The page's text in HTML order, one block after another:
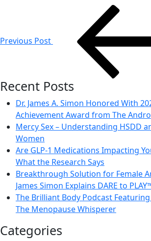
Previous Post
Recent Posts
Dr. James A. Simon Honored With
Achievement Award from The
Mercy Sex – Understanding HSDD
Women
Are GLP-1 Medications Impacting
What the Research Says
Breakthrough Solution for Female
James Simon Explains DARE to
The Brilliant Body Podcast Featuring
The Menopause Whisperer
Categories